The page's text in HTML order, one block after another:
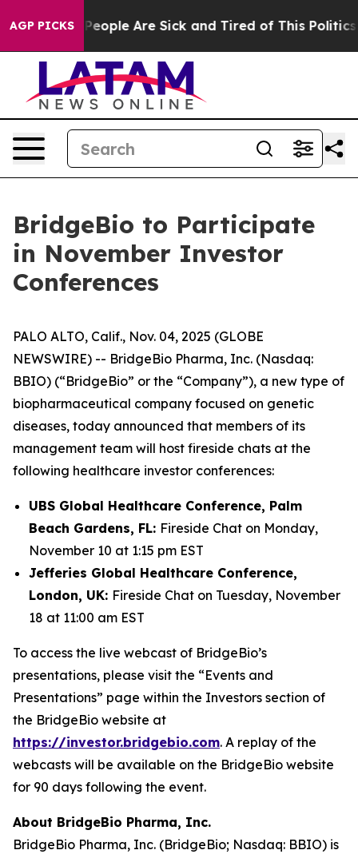
AGP PICKS
Win: “People Are Sick and Tired of This Politics
BridgeBio to Participate
in November Investor
Conferences
PALO ALTO, Calif., Nov. 04, 2025 (GLOBE
NEWSWIRE) -- BridgeBio Pharma, Inc. (Nasdaq:
BBIO) (“BridgeBio” or the “Company”), a new type of
biopharmaceutical company focused on genetic
diseases, today announced that members of its
management team will host fireside chats at the
following healthcare investor conferences:
UBS Global Healthcare Conference, Palm
Beach Gardens, FL: Fireside Chat on Monday,
November 10 at 1:15 pm EST
Jefferies Global Healthcare Conference,
London, UK: Fireside Chat on Tuesday, November
18 at 11:00 am EST
To access the live webcast of BridgeBio’s
presentations, please visit the “Events and
Presentations” page within the Investors section of
the BridgeBio website at
https://investor.bridgebio.com. A replay of the
webcasts will be available on the BridgeBio website
for 90 days following the event.
About BridgeBio Pharma, Inc.
BridgeBio Pharma, Inc. (BridgeBio; Nasdaq: BBIO) is